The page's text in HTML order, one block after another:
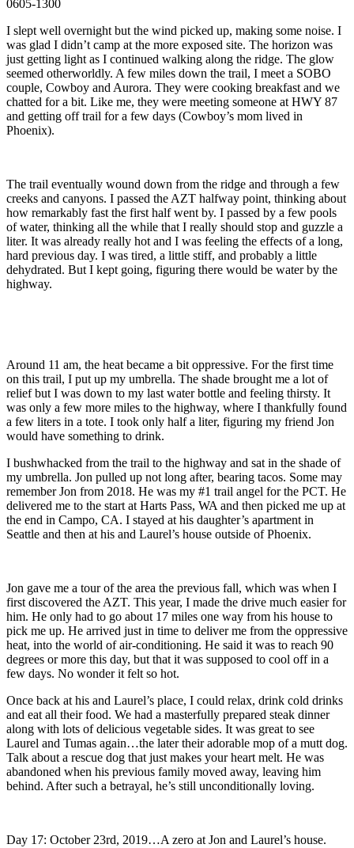
0605-1300
I slept well overnight but the wind picked up, making some noise. I
was glad I didn’t camp at the more exposed site. The horizon was
just getting light as I continued walking along the ridge. The glow
seemed otherworldly. A few miles down the trail, I meet a SOBO
couple, Cowboy and Aurora. They were cooking breakfast and we
chatted for a bit. Like me, they were meeting someone at HWY 87
and getting off trail for a few days (Cowboy’s mom lived in
Phoenix).
The trail eventually wound down from the ridge and through a few
creeks and canyons. I passed the AZT halfway point, thinking about
how remarkably fast the first half went by. I passed by a few pools
of water, thinking all the while that I really should stop and guzzle a
liter. It was already really hot and I was feeling the effects of a long,
hard previous day. I was tired, a little stiff, and probably a little
dehydrated. But I kept going, figuring there would be water by the
highway.
Around 11 am, the heat became a bit oppressive. For the first time
on this trail, I put up my umbrella. The shade brought me a lot of
relief but I was down to my last water bottle and feeling thirsty. It
was only a few more miles to the highway, where I thankfully found
a few liters in a tote. I took only half a liter, figuring my friend Jon
would have something to drink.
I bushwhacked from the trail to the highway and sat in the shade of
my umbrella. Jon pulled up not long after, bearing tacos. Some may
remember Jon from 2018. He was my #1 trail angel for the PCT. He
delivered me to the start at Harts Pass, WA and then picked me up at
the end in Campo, CA. I stayed at his daughter’s apartment in
Seattle and then at his and Laurel’s house outside of Phoenix.
Jon gave me a tour of the area the previous fall, which was when I
first discovered the AZT. This year, I made the drive much easier for
him. He only had to go about 17 miles one way from his house to
pick me up. He arrived just in time to deliver me from the oppressive
heat, into the world of air-conditioning. He said it was to reach 90
degrees or more this day, but that it was supposed to cool off in a
few days. No wonder it felt so hot.
Once back at his and Laurel’s place, I could relax, drink cold drinks
and eat all their food. We had a masterfully prepared steak dinner
along with lots of delicious vegetable sides. It was great to see
Laurel and Tumas again…the later their adorable mop of a mutt dog.
Talk about a rescue dog that just makes your heart melt. He was
abandoned when his previous family moved away, leaving him
behind. After such a betrayal, he’s still unconditionally loving.
Day 17: October 23rd, 2019…A zero at Jon and Laurel’s house.